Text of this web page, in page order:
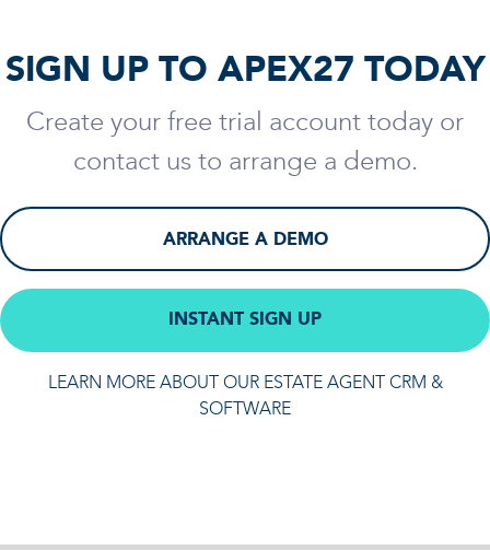
SIGN UP TO APEX27 TODAY
Create your free trial account today or
contact us to arrange a demo.
ARRANGE A DEMO
INSTANT SIGN UP
LEARN MORE ABOUT OUR ESTATE AGENT CRM &
SOFTWARE